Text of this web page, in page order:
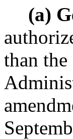
(a)
than